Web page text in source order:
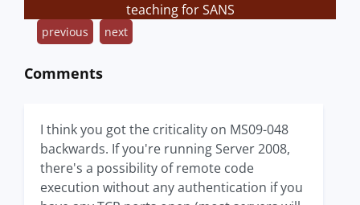
teaching for SANS
previous next
Comments
I think you got the criticality on MS09-048
backwards. If you're running Server 2008,
there's a possibility of remote code
execution without any authentication if you